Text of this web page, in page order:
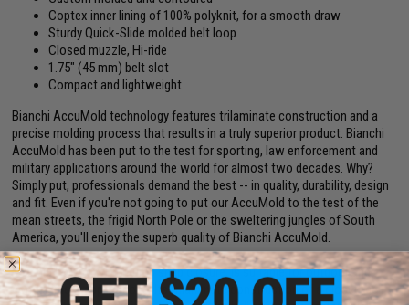
Coptex inner lining of 100% polyknit, for a smooth draw
Sturdy Quick-Slide molded belt loop
Closed muzzle, Hi-ride
1.75" (45 mm) belt slot
Compact and lightweight
Bianchi AccuMold technology features trilaminate construction and a
precise molding process that results in a truly superior product. Bianchi
AccuMold has been put to the test for sporting, law enforcement and
military applications around the world for almost two decades. Why?
Simply put, professionals demand the best -- in quality, durability, design
and fit. Even if you're not going to put our AccuMold to the test of the
mean streets, the frigid North Pole or the sweltering jungles of South
America, you'll enjoy the superb quality of Bianchi AccuMold.
This hip holster with thumb snap closure, is suitable for outdoor and
concealment applications. Its trilaminate construction of a closed-cell